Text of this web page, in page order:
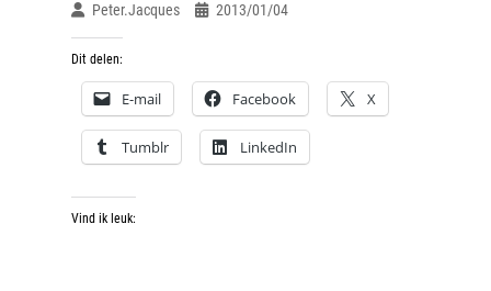
Peter.jacques 2013/01/04
Dit delen:
E-mail Facebook X
Tumblr LinkedIn
Vind ik leuk: